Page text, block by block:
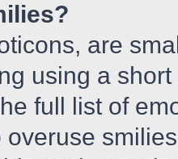
are
using a
full list of
overuse